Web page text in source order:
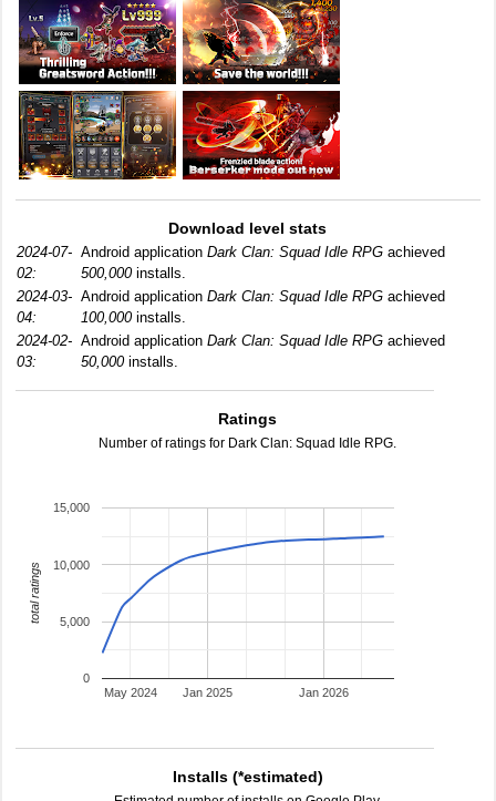
Download level stats
2024-07-
02:
Android application Dark Clan: Squad Idle RPG achieved
500,000installs.
2024-03-
04:
Android application Dark Clan: Squad Idle RPG achieved
100,000installs.
2024-02-
03:
Android application Dark Clan: Squad Idle RPG achieved
50,000installs.
Ratings
Number of ratings for Dark Clan: Squad Idle RPG.
Jan 2025 Jan 2026
May 2024
0
5,000
10,000
15,000
total ratings
Installs (*estimated)